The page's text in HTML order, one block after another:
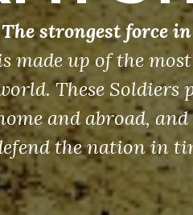
The strongest force
made up of the
These Soldiers
and abroad,
the nation in